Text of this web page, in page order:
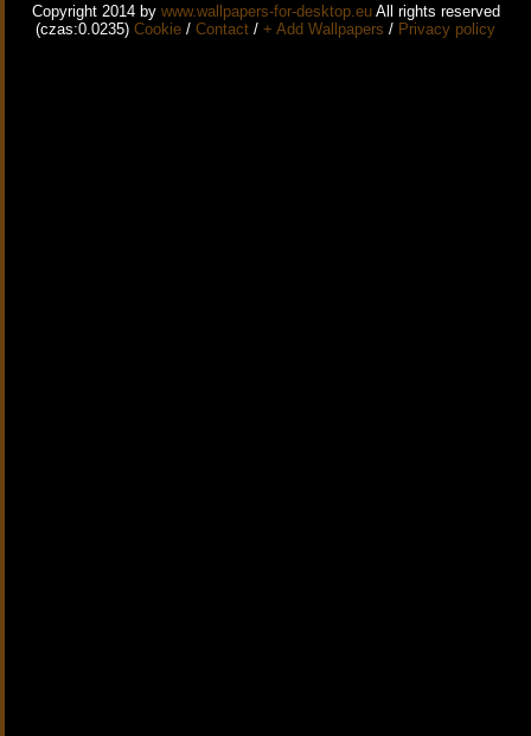
Copyright 2014 by www.wallpapers-for-desktop.euAll rights reserved
(czas:0.0235) Cookie / Contact / + Add Wallpapers / Privacy policy